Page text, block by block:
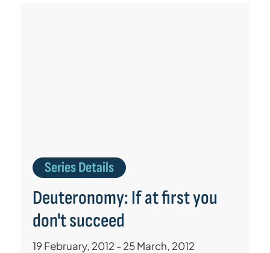
Series Details
Deuteronomy: If at first you
don't succeed
19 February, 2012 - 25 March, 2012